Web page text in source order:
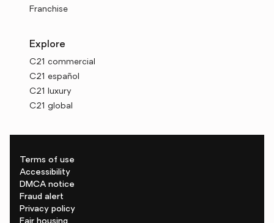
Franchise
Explore
C21 commercial
C21 español
C21 luxury
C21 global
Terms of use
Accessibility
DMCA notice
Fraud alert
Privacy policy